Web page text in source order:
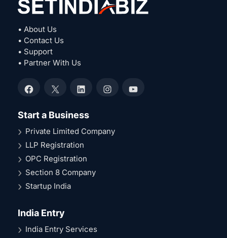
• About Us
• Contact Us
• Support
• Partner With Us
Facebook
X LinkedInInstagramYouTube
Start a Business
Private Limited Company
LLP Registration
OPC Registration
Section 8 Company
Startup India
India Entry
India Entry Services